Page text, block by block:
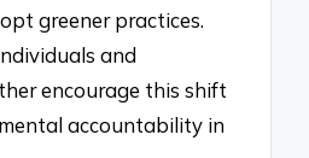
greener practices.
and
encourage this shift
accountability in